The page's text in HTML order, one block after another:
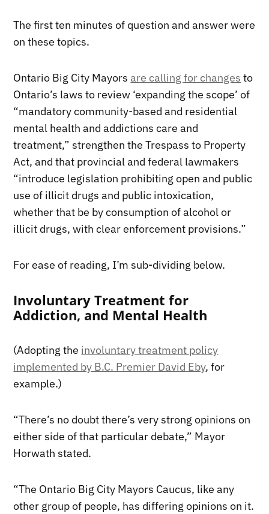
The first ten minutes of question and answer were
on these topics.
Ontario Big City Mayorsare calling for changes to
Ontario’s laws to review ‘expanding the scope’ of
“mandatory community-based and residential
mental health and addictions care and
treatment,” strengthen the Trespass to Property
Act, and that provincial and federal lawmakers
“introduce legislation prohibiting open and public
use of illicit drugs and public intoxication,
whether that be by consumption of alcohol or
illicit drugs, with clear enforcement provisions.”
For ease of reading, I’m sub-dividing below.
Involuntary Treatment for
Addiction, and Mental Health
(Adopting the involuntary treatment policy
implemented by B.C. Premier David Eby, for
example.)
“There’s no doubt there’s very strong opinions on
either side of that particular debate,” Mayor
Horwath stated.
“The Ontario Big City Mayors Caucus, like any
other group of people, has differing opinions on it.